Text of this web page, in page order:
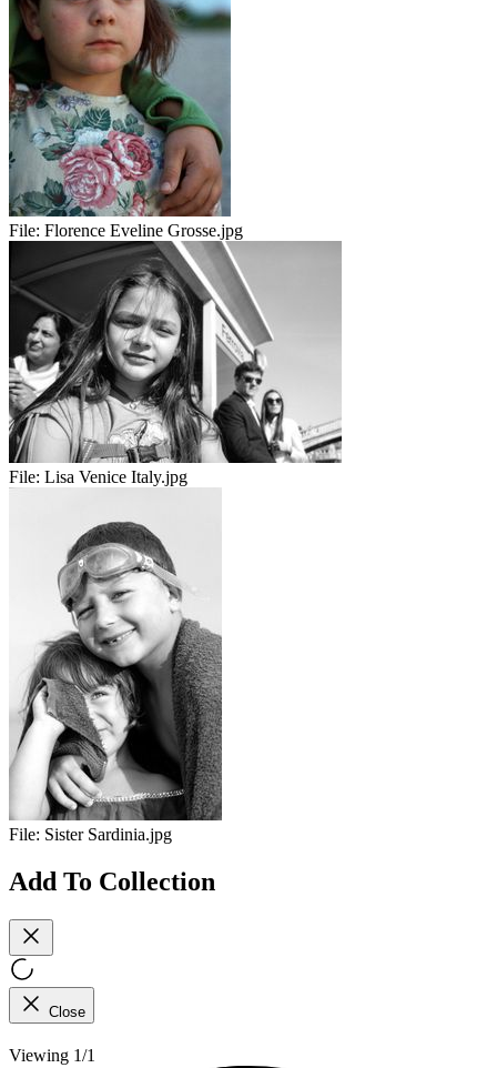
File: Florence Eveline Grosse.jpg
File: Lisa Venice Italy.jpg
File: Sister Sardinia.jpg
Add To Collection
Close
Viewing 1/1